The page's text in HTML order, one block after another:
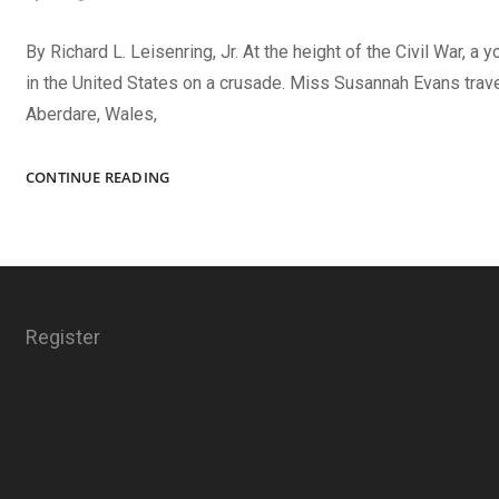
By Richard L. Leisenring, Jr. At the height of the Civil War, a
in the United States on a crusade. Miss Susannah Evans
Aberdare, Wales,
CONTINUE READINGTHE
Register